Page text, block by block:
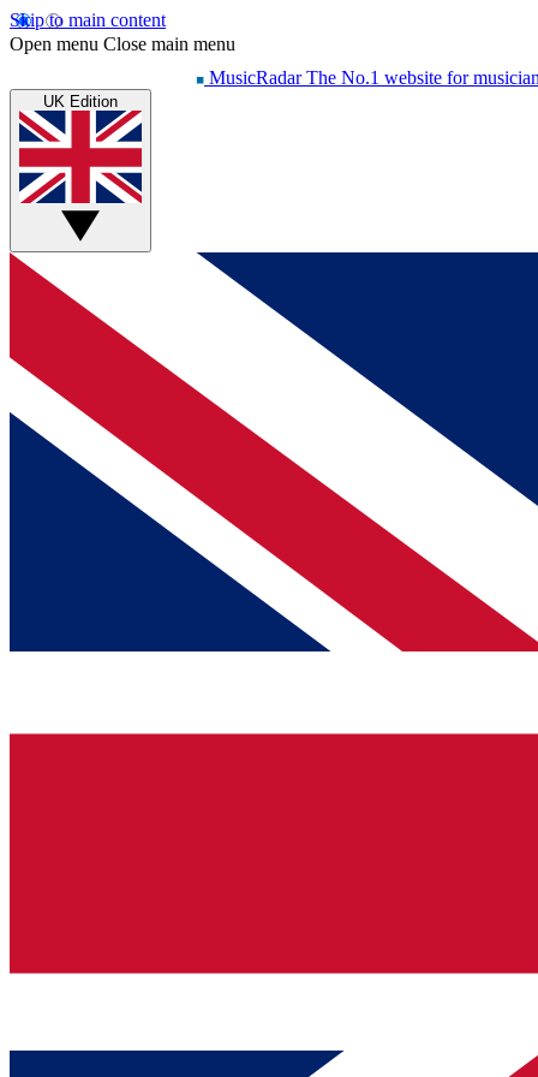
Skip to main content
Open menu Close main menu
MusicRadar The No.1 website for
UK Edition